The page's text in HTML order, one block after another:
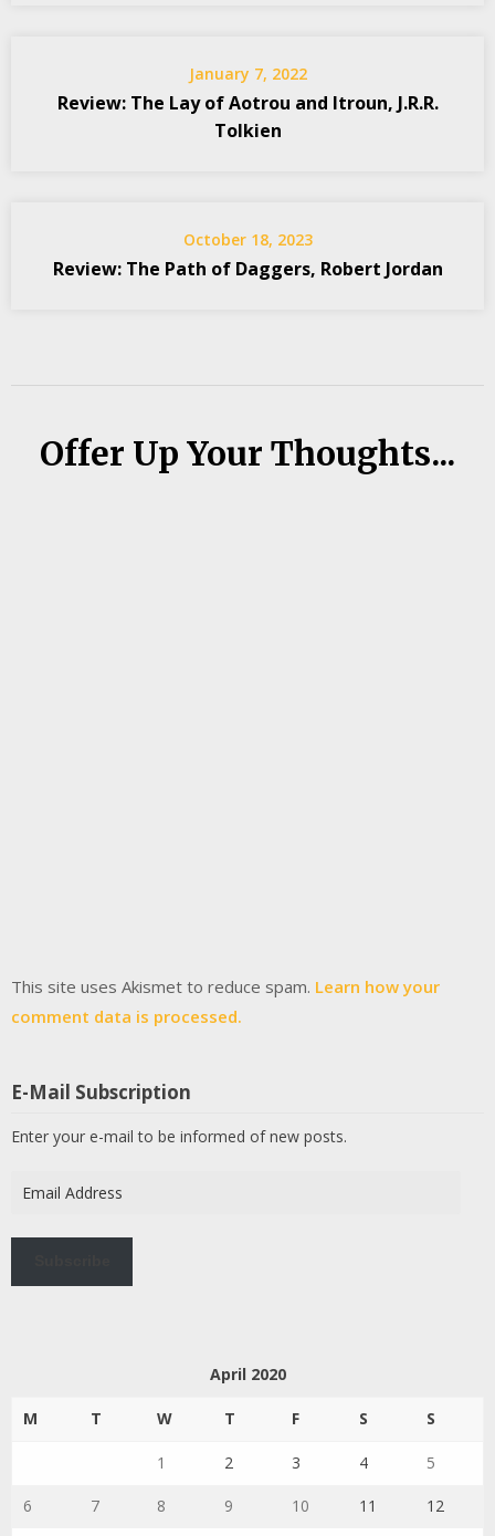
January 7, 2022
Review: The Lay of Aotrou and Itroun, J.R.R.
Tolkien
October 18, 2023
Review: The Path of Daggers, Robert Jordan
Offer Up Your Thoughts...
This site uses Akismet to reduce spam. Learn how your
comment data is processed.
E-Mail Subscription
Enter your e-mail to be informed of new posts.
Address
April 2020
M T W T F S S
1 2 3 4 5
6 7 8 9 10 11 12